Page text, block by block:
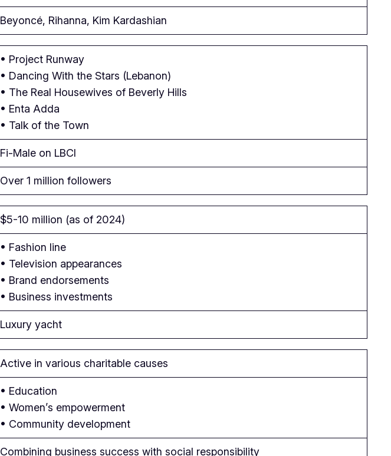
Beyoncé, Rihanna, Kim Kardashian
• Project Runway
• Dancing With the Stars (Lebanon)
• The Real Housewives of Beverly Hills
• Enta Adda
• Talk of the Town
Fi-Male on LBCI
Over 1 million followers
$5-10 million (as of 2024)
• Fashion line
• Television appearances
• Brand endorsements
• Business investments
Luxury yacht
Active in various charitable causes
• Education
• Women’s empowerment
• Community development
Combining business success with social responsibility